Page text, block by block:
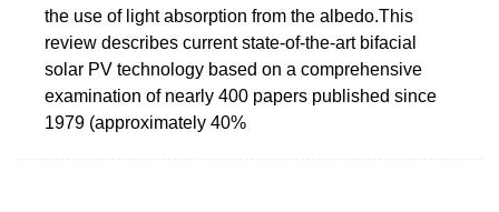
the use of light absorption from the albedo.This
review describes current state-of-the-art bifacial
solar PV technology based on a comprehensive
examination of nearly 400 papers published since
1979 (approximately 40%